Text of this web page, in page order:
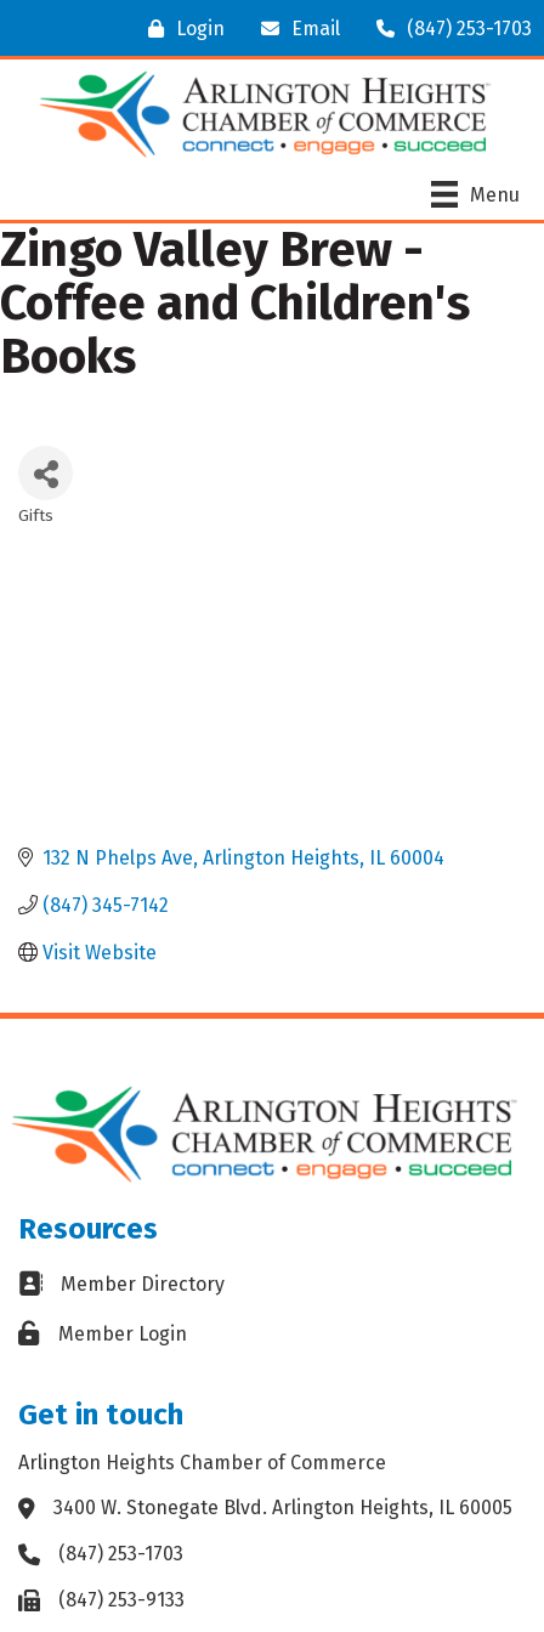
Login Email (847) 253-1703
Menu
Zingo Valley Brew -
Coffee and Children's
Books
Gifts
132 N Phelps Ave Arlington Heights IL 60004
(847) 345-7142
Visit Website
Resources
Business card icon
Member Directory
Lock iconMember Login
Get in touch
Arlington Heights Chamber of Commerce
Address & Map
3400 W. Stonegate Blvd. Arlington Heights, IL 60005
Phone icon
(847) 253-1703
Fax icon(847) 253-9133